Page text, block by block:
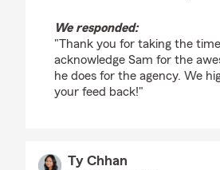
We responded:
"Thank you for taking the
acknowledge Sam for the
he does for the agency. We
your feed back!"
Ty Chhan